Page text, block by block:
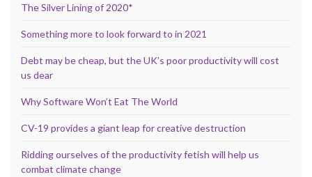
The Silver Lining of 2020*
Something more to look forward to in 2021
Debt may be cheap, but the UK’s poor productivity will cost
us dear
Why Software Won’t Eat The World
CV-19 provides a giant leap for creative destruction
Ridding ourselves of the productivity fetish will help us
combat climate change